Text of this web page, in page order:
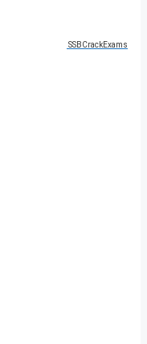
SSBCrackExams